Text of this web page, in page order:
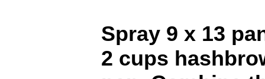
Spray 9 x 13
2 cups